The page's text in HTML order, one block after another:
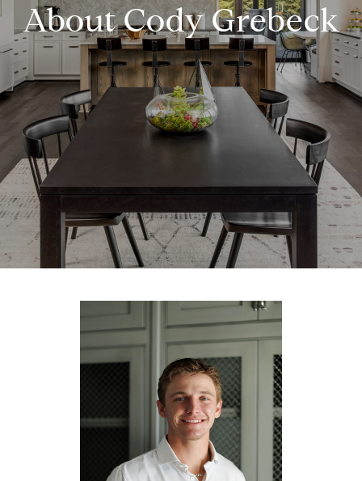
About Cody Grebeck